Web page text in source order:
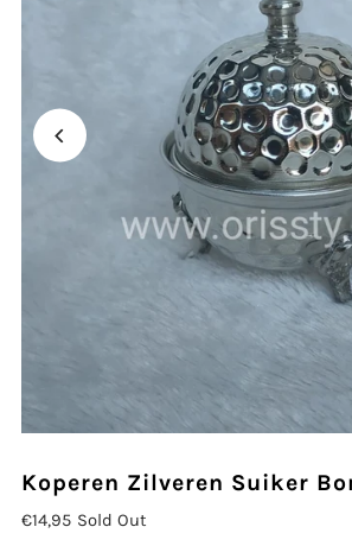
Koperen Zilveren Suiker
€14,95 Sold Out